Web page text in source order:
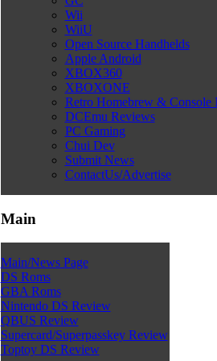
Wii
WiiU
Open Source Handhelds
Apple Android
XBOX360
XBOXONE
Retro Homebrew & Console
DCEmu Reviews
PC Gaming
Chui Dev
Submit News
ContactUs/Advertise
Main
Main/News Page
DS Roms
GBA Roms
Nintendo DS Review
QBUS Review
Supercard/Superpasskey Review
Toptoy DS Review